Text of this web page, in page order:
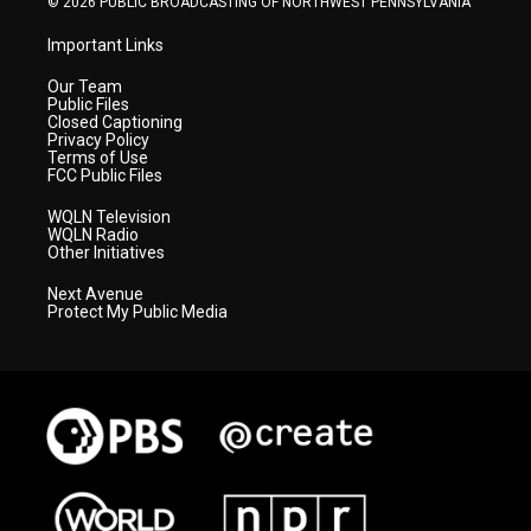
Important Links
Our Team
Public Files
Closed Captioning
Privacy Policy
Terms of Use
FCC Public Files
WQLN Television
WQLN Radio
Other Initiatives
Next Avenue
Protect My Public Media